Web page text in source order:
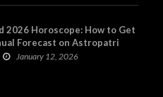
2026 Horoscope: How to Get
Forecast on Astropatri
January 12, 2026